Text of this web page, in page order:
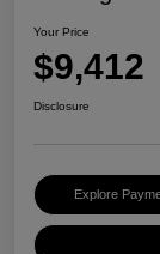
Your Price
$9,412
Disclosure
Explore